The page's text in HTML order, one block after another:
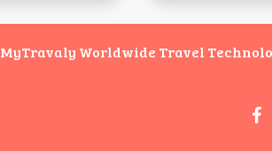
MyTravaly Worldwide Travel